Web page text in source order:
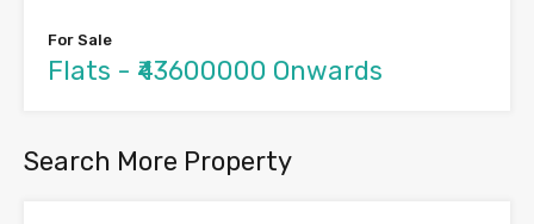
For Sale
Flats - ₹43600000 Onwards
Search More Property